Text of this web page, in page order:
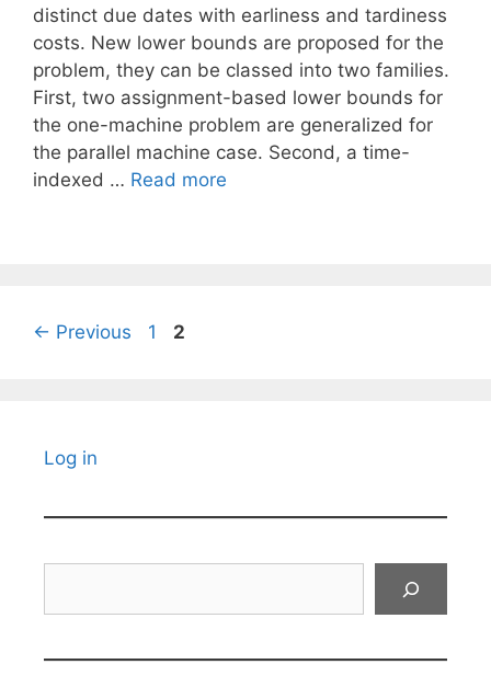
distinct due dates with earliness and tardiness
costs. New lower bounds are proposed for the
problem, they can be classed into two families.
First, two assignment-based lower bounds for
the one-machine problem are generalized for
the parallel machine case. Second, a time-
indexed … Read more
← Previous Page
1 Page
2
Log in